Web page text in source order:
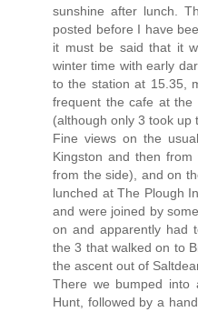
sunshine after lunch.
posted before I have
it must be said that it
winter time with early
to the station at 15.35,
frequent the cafe at the
(although only 3 took up
Fine views on the
Kingston and then
from the side), and on
lunched at The Plough
and were joined by
on and apparently had
the 3 that walked on to
the ascent out of
There we bumped
Hunt, followed by a